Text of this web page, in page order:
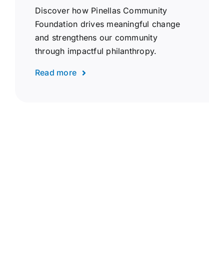
Discover how Pinellas Community
Foundation drives meaningful change
and strengthens our community
through impactful philanthropy.
Read more